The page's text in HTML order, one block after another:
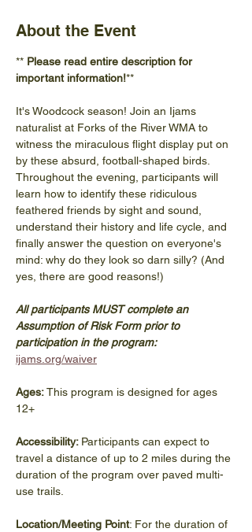
About the Event
** Please read entire description for
important information!**
It's Woodcock season! Join an Ijams
naturalist at Forks of the River WMA to
witness the miraculous flight display put on
by these absurd, football-shaped birds.
Throughout the evening, participants will
learn how to identify these ridiculous
feathered friends by sight and sound,
understand their history and life cycle, and
finally answer the question on everyone's
mind: why do they look so darn silly? (And
yes, there are good reasons!)
All participants MUST complete an
Assumption of Risk Form prior to
participation in the program:
ijams.org/waiver
Ages: This program is designed for ages
12+
Accessibility: Participants can expect to
travel a distance of up to 2 miles during the
duration of the program over paved multi-
use trails.
Location/Meeting Point: For the duration of